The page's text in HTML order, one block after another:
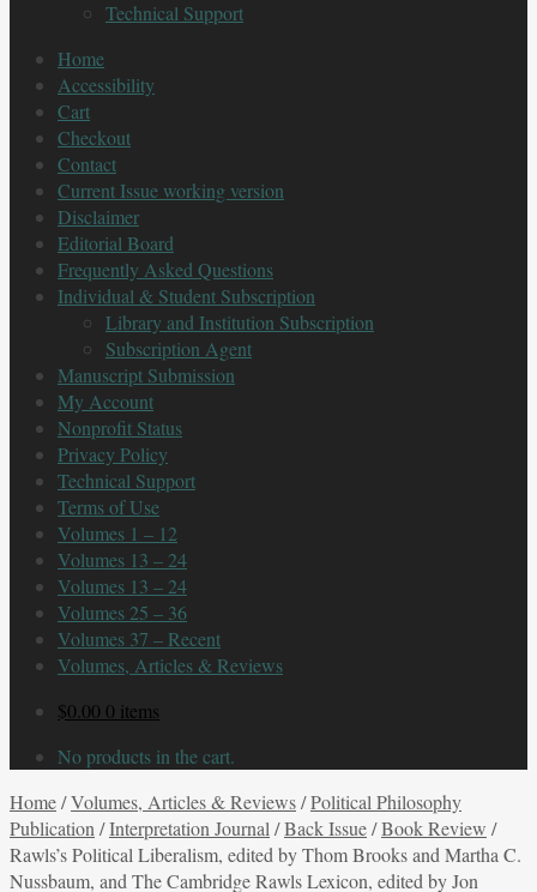
Technical Support
Home
Accessibility
Cart
Checkout
Contact
Current Issue working version
Disclaimer
Editorial Board
Frequently Asked Questions
Individual & Student Subscription
Library and Institution Subscription
Subscription Agent
Manuscript Submission
My Account
Nonprofit Status
Privacy Policy
Technical Support
Terms of Use
Volumes 1 – 12
Volumes 13 – 24
Volumes 13 – 24
Volumes 25 – 36
Volumes 37 – Recent
Volumes, Articles & Reviews
$0.00 0 items
No products in the cart.
Home/Volumes, Articles & Reviews/Political Philosophy
Publication /Interpretation Journal /Back Issue/Book Review /
Rawls’s Political Liberalism, edited by Thom Brooks and Martha C.
Nussbaum, and The Cambridge Rawls Lexicon, edited by Jon